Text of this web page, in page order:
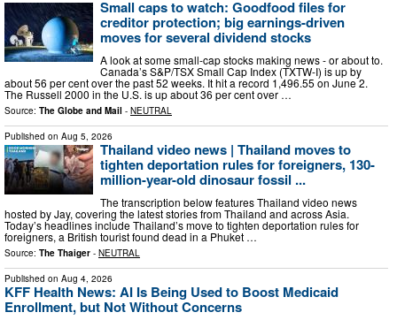
Small caps to watch: Goodfood files for
creditor protection; big earnings-driven
moves for several dividend stocks
A look at some small-cap stocks making news - or about to.
Canada’s S&P/TSX Small Cap Index (TXTW-I) is up by
about 56 per cent over the past 52 weeks. It hit a record 1,496.55 on June 2.
The Russell 2000 in the U.S. is up about 36 per cent over …
Source: The Globe and Mail - NEUTRAL
Published on Aug 5, 2026
Thailand video news | Thailand moves to
tighten deportation rules for foreigners, 130-
million-year-old dinosaur fossil ...
The transcription below features Thailand video news
hosted by Jay, covering the latest stories from Thailand and across Asia.
Today’s headlines include Thailand’s move to tighten deportation rules for
foreigners, a British tourist found dead in a Phuket …
Source: The Thaiger - NEUTRAL
Published on Aug 4, 2026
KFF Health News: AI Is Being Used to Boost Medicaid
Enrollment, but Not Without Concerns